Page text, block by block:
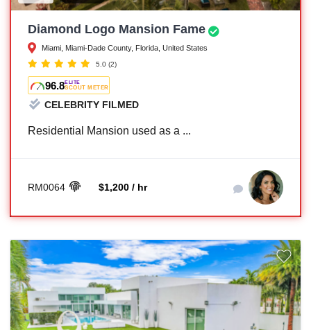
Diamond Logo Mansion Fame
Miami, Miami-Dade County, Florida, United States
5.0 (2)
96.8ELITE
SCOUT METER
CELEBRITY FILMED
Residential Mansion used as a ...
RM0064 $1,200 / hr